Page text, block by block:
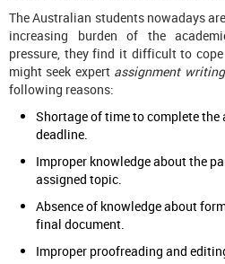
The Australian students nowadays
increasing burden of the
pressure, they find it difficult to
might seek expert assignment
following reasons:
Shortage of time to complete
deadline.
Improper knowledge about the
assigned topic.
Absence of knowledge about
final document.
Improper proofreading and